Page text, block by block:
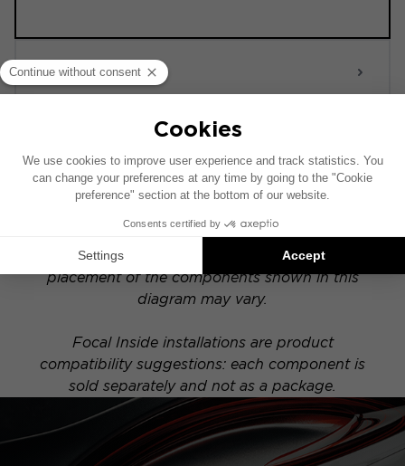
ACTIVE 6.0
equipped with a factory-installed audio system.
If your vehicle has a specific hi-fi option, the
placement of the components shown in this
diagram may vary.
Focal Inside installations are product
compatibility suggestions: each component is
sold separately and not as a package.